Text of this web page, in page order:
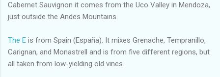
Cabernet Sauvignon it comes from the Uco Valley in Mendoza,
just outside the Andes Mountains.
The E is from Spain (España). It mixes Grenache, Tempranillo,
Carignan, and Monastrell and is from five different regions, but
all taken from low-yielding old vines.